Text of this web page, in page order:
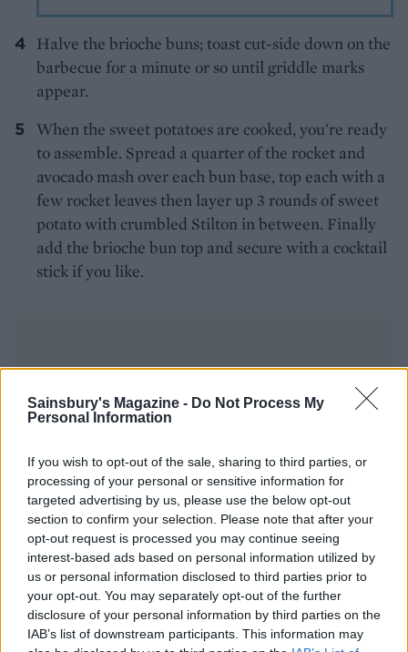
Sainsbury's Magazine - Do Not Process My
Personal Information
If you wish to opt-out of the sale, sharing to third parties, or
processing of your personal or sensitive information for
targeted advertising by us, please use the below opt-out
section to confirm your selection. Please note that after your
opt-out request is processed you may continue seeing
interest-based ads based on personal information utilized by
us or personal information disclosed to third parties prior to
your opt-out. You may separately opt-out of the further
disclosure of your personal information by third parties on the
IAB’s list of downstream participants. This information may
Halve the brioche buns; toast cut-side down on the
barbecue for a minute or so until griddle marks
appear.
When the sweet potatoes are cooked, you're ready
to assemble. Spread a quarter of the rocket and
avocado mash over each bun base, top each with a
few rocket leaves then layer up 3 rounds of sweet
potato with crumbled Stilton in between. Finally
add the brioche bun top and secure with a cocktail
stick if you like.
YOU MIGHT ALSO LIKE...